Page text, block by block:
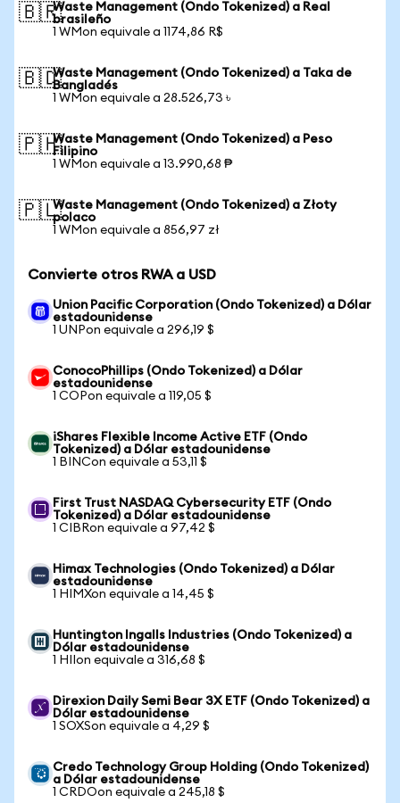
🇧🇷Waste Management (Ondo Tokenized) a Real
brasileño
1 WMon equivale a 1174,86 R$
🇧🇩Waste Management (Ondo Tokenized) a Taka de
Bangladés
1 WMon equivale a 28.526,73 ৳
🇵🇭Waste Management (Ondo Tokenized) a Peso
Filipino
1 WMon equivale a 13.990,68 ₱
🇵🇱Waste Management (Ondo Tokenized) a Złoty
polaco
1 WMon equivale a 856,97 zł
Convierte otros RWA a USD
Union Pacific Corporation (Ondo Tokenized) a Dólar
estadounidense
1 UNPon equivale a 296,19 $
ConocoPhillips (Ondo Tokenized) a Dólar
estadounidense
1 COPon equivale a 119,05 $
iShares Flexible Income Active ETF (Ondo
Tokenized) a Dólar estadounidense
1 BINCon equivale a 53,11 $
First Trust NASDAQ Cybersecurity ETF (Ondo
Tokenized) a Dólar estadounidense
1 CIBRon equivale a 97,42 $
Himax Technologies (Ondo Tokenized) a Dólar
estadounidense
1 HIMXon equivale a 14,45 $
Huntington Ingalls Industries (Ondo Tokenized) a
Dólar estadounidense
1 HIIon equivale a 316,68 $
Direxion Daily Semi Bear 3X ETF (Ondo Tokenized) a
Dólar estadounidense
1 SOXSon equivale a 4,29 $
Credo Technology Group Holding (Ondo Tokenized)
a Dólar estadounidense
1 CRDOon equivale a 245,18 $